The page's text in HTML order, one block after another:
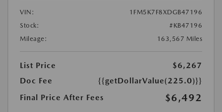
VIN:
1FM5K7F8XDGB47196
Stock:
#KB47196
Mileage:
163,567 Miles
List Price
$6,267
Doc Fee
{{getDollarValue(225.0)}}
Final Price After Fees
$6,492